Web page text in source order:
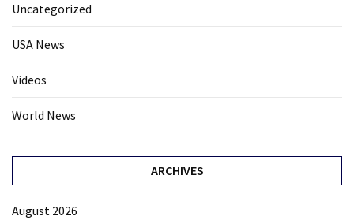
Uncategorized
USA News
Videos
World News
ARCHIVES
August 2026